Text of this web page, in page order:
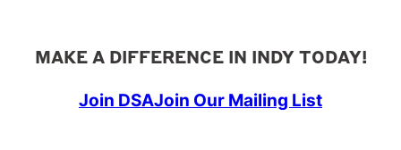
MAKE A DIFFERENCE IN INDY TODAY!
Join DSAJoin Our Mailing List